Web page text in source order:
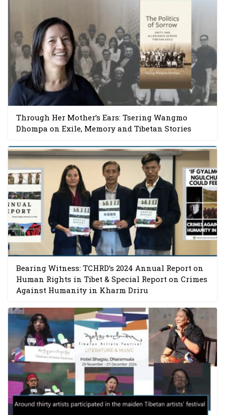
Through Her Mother’s Ears: Tsering Wangmo
Dhompa on Exile, Memory and Tibetan Stories
Bearing Witness: TCHRD’s 2024 Annual Report on
Human Rights in Tibet & Special Report on Crimes
Against Humanity in Kharm Driru